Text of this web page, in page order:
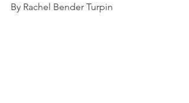
By Rachel Bender Turpin